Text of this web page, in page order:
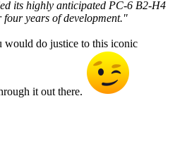
its highly anticipated PC-6 B2-H4
four years of development."
do justice to this iconic
it out there.